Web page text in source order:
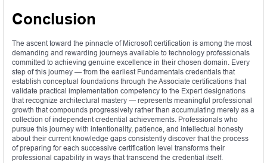
Conclusion
The ascent toward the pinnacle of Microsoft certification is among the most
demanding and rewarding journeys available to technology professionals
committed to achieving genuine excellence in their chosen domain. Every
step of this journey — from the earliest Fundamentals credentials that
establish conceptual foundations through the Associate certifications that
validate practical implementation competency to the Expert designations
that recognize architectural mastery — represents meaningful professional
growth that compounds progressively rather than accumulating merely as a
collection of independent credential achievements. Professionals who
pursue this journey with intentionality, patience, and intellectual honesty
about their current knowledge gaps consistently discover that the process
of preparing for each successive certification level transforms their
professional capability in ways that transcend the credential itself.